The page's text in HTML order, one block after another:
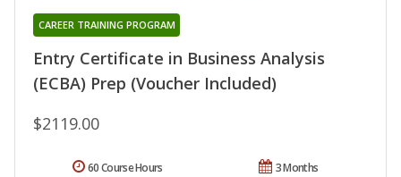
Entry Certificate in Business Analysis
(ECBA) Prep (Voucher Included)
CAREER TRAINING PROGRAM
$2119.00
3 Months
60 Course Hours